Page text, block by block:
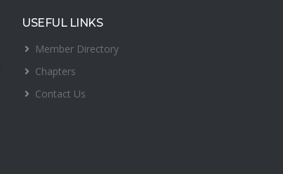
USEFUL LINKS
Member Directory
Chapters
Contact Us